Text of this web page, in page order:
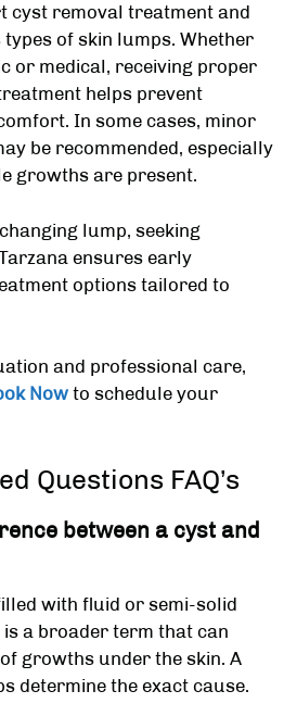
cyst removal treatment and
of skin lumps. Whether
or medical, receiving proper
helps prevent
In some cases, minor
be recommended, especially
growths are present.
lump, seeking
ensures early
options tailored to
and professional care,
Now to schedule your
Questions FAQ’s
between a cyst and
with fluid or semi-solid
a broader term that can
growths under the skin. A
determine the exact cause.